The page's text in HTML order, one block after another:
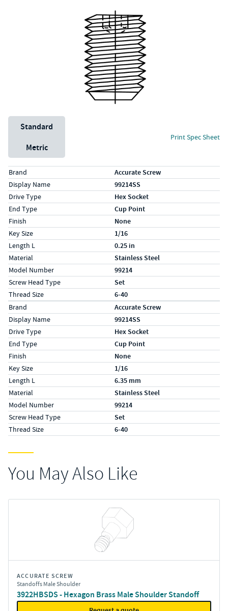
Unit System
Standard
Metric
Print Spec Sheet
Specs (in standard)
LabelValue
Brand Accurate Screw
Display Name 99214SS
Drive Type Hex Socket
End Type Cup Point
Finish None
Key Size 1/16
Length L 0.25 in
Material Stainless Steel
Model Number 99214
Screw Head Type Set
Thread Size 6-40
Specs (in metric)
LabelValue
Brand Accurate Screw
Display Name 99214SS
Drive Type Hex Socket
End Type Cup Point
Finish None
Key Size 1/16
Length L 6.35 mm
Material Stainless Steel
Model Number 99214
Screw Head Type Set
Thread Size 6-40
You May Also Like
ACCURATE SCREW
Standoffs Male Shoulder
3922HBSDS - Hexagon Brass Male Shoulder Standoff